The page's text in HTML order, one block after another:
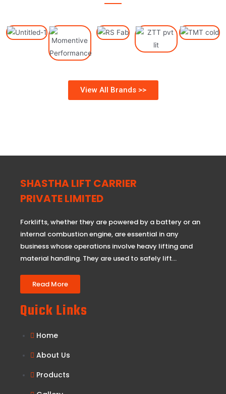
View All Brands >>
SHASTHA LIFT CARRIER
PRIVATE LIMITED
Forklifts, whether they are powered by a battery or an
internal combustion engine, are essential in any
business whose operations involve heavy lifting and
material handling. They are used to safely lift…
Read More
Quick Links
Home
About Us
Products